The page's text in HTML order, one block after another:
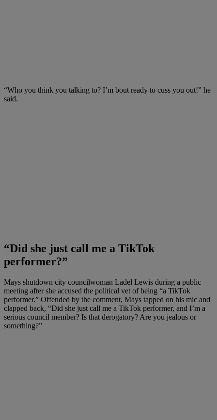
“Who you think you talking to? I’m bout ready to cuss you out!” he
said.
“Did she just call me a TikTok
performer?”
Mays shutdown city councilwoman Ladel Lewis during a public
meeting after she accused the political vet of being “a TikTok
performer.” Offended by the comment, Mays tapped on his mic and
clapped back, “Did she just call me a TikTok performer, and I’m a
serious council member? Is that derogatory? Are you jealous or
something?”